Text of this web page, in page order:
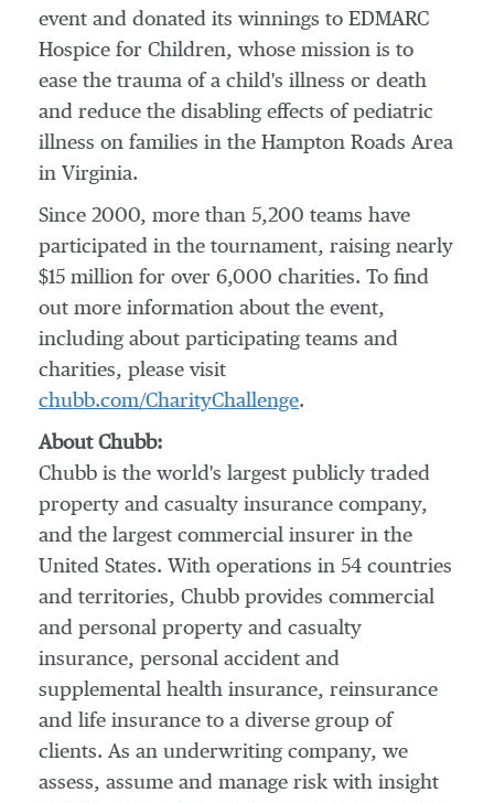
event and donated its winnings to EDMARC
Hospice for Children, whose mission is to
ease the trauma of a child's illness or death
and reduce the disabling effects of pediatric
illness on families in the Hampton Roads Area
in Virginia.
Since 2000, more than 5,200 teams have
participated in the tournament, raising nearly
$15 million for over 6,000 charities. To find
out more information about the event,
including about participating teams and
charities, please visit
chubb.com/CharityChallenge.
About Chubb:
Chubb is the world's largest publicly traded
property and casualty insurance company,
and the largest commercial insurer in the
United States. With operations in 54 countries
and territories, Chubb provides commercial
and personal property and casualty
insurance, personal accident and
supplemental health insurance, reinsurance
and life insurance to a diverse group of
clients. As an underwriting company, we
assess, assume and manage risk with insight